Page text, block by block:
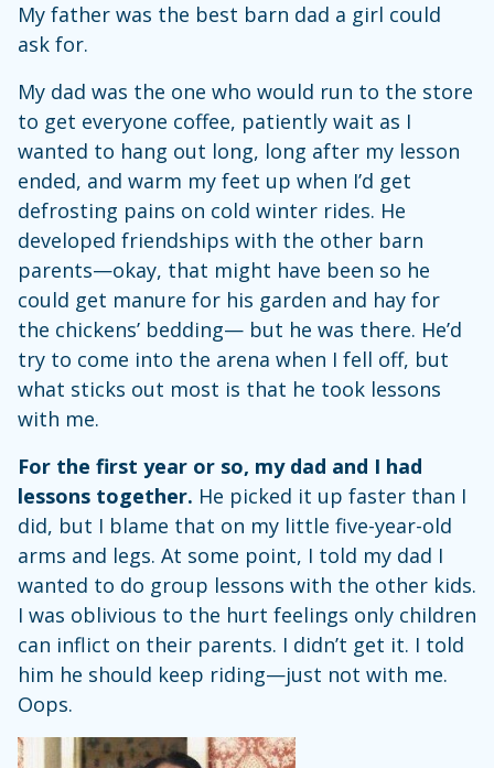
My father was the best barn dad a girl could
ask for.
My dad was the one who would run to the store
to get everyone coffee, patiently wait as I
wanted to hang out long, long after my lesson
ended, and warm my feet up when I’d get
defrosting pains on cold winter rides. He
developed friendships with the other barn
parents—okay, that might have been so he
could get manure for his garden and hay for
the chickens’ bedding— but he was there. He’d
try to come into the arena when I fell off, but
what sticks out most is that he took lessons
with me.
For the first year or so, my dad and I had
lessons together. He picked it up faster than I
did, but I blame that on my little five-year-old
arms and legs. At some point, I told my dad I
wanted to do group lessons with the other kids.
I was oblivious to the hurt feelings only children
can inflict on their parents. I didn’t get it. I told
him he should keep riding—just not with me.
Oops.